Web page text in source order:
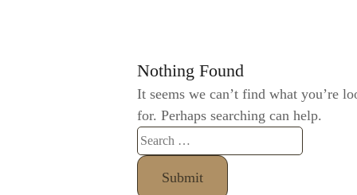
Nothing Found
It seems we can’t find what you’re
for. Perhaps searching can help.